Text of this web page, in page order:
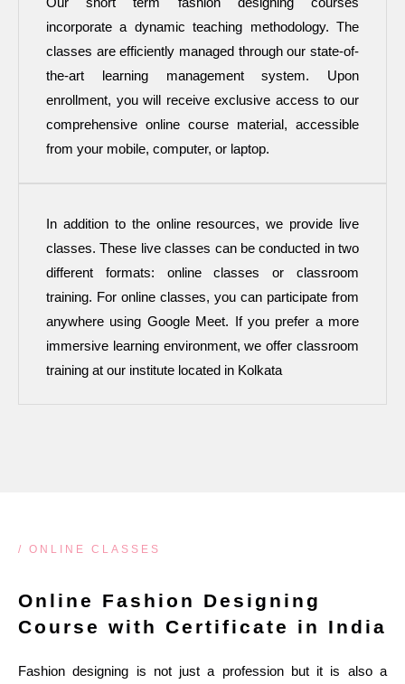
incorporate a dynamic teaching methodology. The
classes are efficiently managed through our state-of-
the-art learning management system. Upon
enrollment, you will receive exclusive access to our
comprehensive online course material, accessible
from your mobile, computer, or laptop.
In addition to the online resources, we provide live
classes. These live classes can be conducted in two
different formats: online classes or classroom
training. For online classes, you can participate from
anywhere using Google Meet. If you prefer a more
immersive learning environment, we offer classroom
training at our institute located in Kolkata
/ ONLINE CLASSES
Online Fashion Designing
Course with Certificate in India
Fashion designing is not just a profession but it is also a